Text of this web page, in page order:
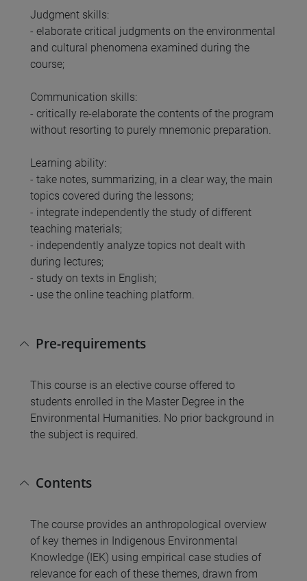
Judgment skills:
- elaborate critical judgments on the environmental
and cultural phenomena examined during the
course;
Communication skills:
- critically re-elaborate the contents of the program
without resorting to purely mnemonic preparation.
Learning ability:
- take notes, summarizing, in a clear way, the main
topics covered during the lessons;
- integrate independently the study of different
teaching materials;
- independently analyze topics not dealt with
during lectures;
- study on texts in English;
- use the online teaching platform.
Pre-requirements
This course is an elective course offered to
students enrolled in the Master Degree in the
Environmental Humanities. No prior background in
the subject is required.
Contents
The course provides an anthropological overview
of key themes in Indigenous Environmental
Knowledge (IEK) using empirical case studies of
relevance for each of these themes, drawn from